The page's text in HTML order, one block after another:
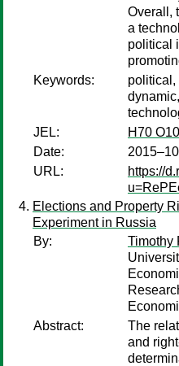
Overall,
a
political
Keywords:
political,
JEL:
H70
Date:
2015–10
URL:
https://
Elections and Property
Experiment in Russia
By:
Timothy
Abstract:
The
and